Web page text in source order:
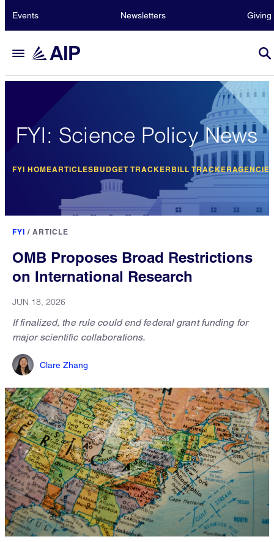
Events Newsletters Giving
FYI: Science Policy News
FYI HOMEARTICLESBUDGET TRACKER BILL TRACKER
FYI / ARTICLE
OMB Proposes Broad Restrictions
on International Research
JUN 18, 2026
If finalized, the rule could end federal grant funding for
major scientific collaborations.
Clare Zhang